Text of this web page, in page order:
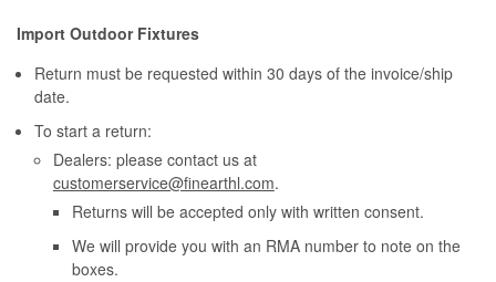
Import Outdoor Fixtures
Return must be requested within 30 days of the invoice/ship
date.
To start a return:
Dealers: please contact us at
customerservice@finearthl.com.
Returns will be accepted only with written consent.
We will provide you with an RMA number to note on the
boxes.